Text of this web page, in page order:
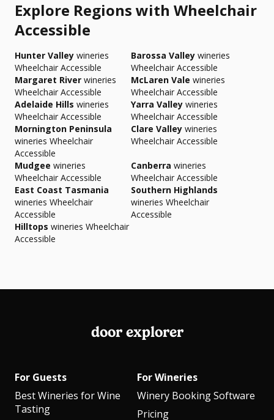
Explore Regions with Wheelchair
Accessible
Hunter Valley wineries
Wheelchair Accessible
Barossa Valley wineries
Wheelchair Accessible
Margaret River wineries
Wheelchair Accessible
McLaren Vale wineries
Wheelchair Accessible
Adelaide Hills wineries
Wheelchair Accessible
Yarra Valley wineries
Wheelchair Accessible
Mornington Peninsula
wineries Wheelchair
Accessible
Clare Valley wineries
Wheelchair Accessible
Mudgee wineries
Wheelchair Accessible
Canberra wineries
Wheelchair Accessible
East Coast Tasmania
wineries Wheelchair
Accessible
Southern Highlands
wineries Wheelchair
Accessible
Hilltops wineries Wheelchair
Accessible
door explorer
For Guests
Best Wineries for Wine
Tasting
For Wineries
Winery Booking Software
Pricing